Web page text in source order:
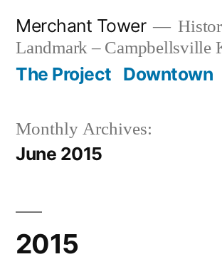
content
Merchant Tower
Landmark – Campbellsville
The Project Downtown
Monthly Archives:
June 2015
2015